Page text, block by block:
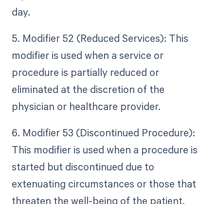
day.
5. Modifier 52 (Reduced Services): This
modifier is used when a service or
procedure is partially reduced or
eliminated at the discretion of the
physician or healthcare provider.
6. Modifier 53 (Discontinued Procedure):
This modifier is used when a procedure is
started but discontinued due to
extenuating circumstances or those that
threaten the well-being of the patient.